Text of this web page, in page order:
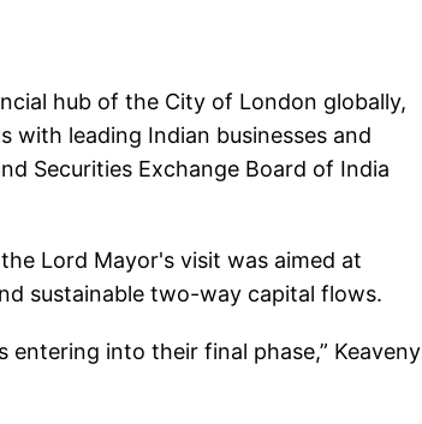
hub of the City of London globally,
leading Indian businesses and
Securities Exchange Board of India
Lord Mayor's visit was aimed at
sustainable two-way capital flows.
into their final phase,” Keaveny